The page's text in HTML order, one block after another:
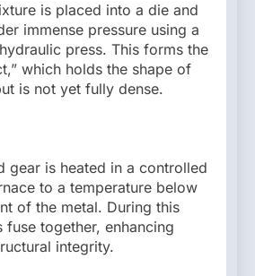
is placed into a die and
immense pressure using a
press. This forms the
which holds the shape of
is not yet fully dense.
gear is heated in a controlled
to a temperature below
of the metal. During this
fuse together, enhancing
integrity.